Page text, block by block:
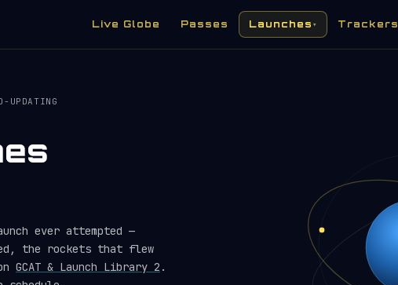
Live Globe Passes Launches ▾ Trackers
UPDATING
ever attempted —
the rockets that flew
GCAT & Launch Library 2 .